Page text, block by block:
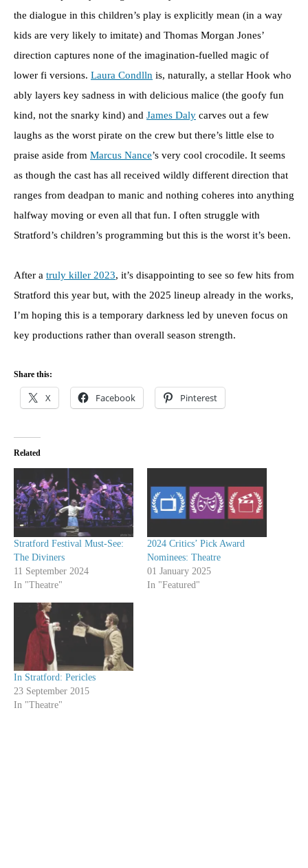
the dialogue in this children’s play is explicitly mean (in a way
kids are very likely to imitate) and Thomas Morgan Jones’
direction captures none of the imagination-fuelled magic of
lower fi versions. Laura Condlln is, naturally, a stellar Hook who
ably layers key sadness in with delicious malice (the goofy fun
kind, not the snarky kind) and James Daly carves out a few
laughs as the worst pirate on the crew but there’s little else to
praise aside from Marcus Nance’s very cool crocodile. It seems
as though the cast has all received wildly different direction that
ranges from deadpan to manic and nothing coheres into anything
halfway moving or even all that fun. I often struggle with
Stratford’s children’s programming but this is the worst it’s been.
After a truly killer 2023, it’s disappointing to see so few hits from
Stratford this year but, with the 2025 lineup already in the works,
I’m hoping this is a temporary darkness led by uneven focus on
key productions rather than overall season strength.
Share this:
X Facebook Pinterest
Related
Stratford Festival Must-See:
The Diviners
11 September 2024
In "Theatre"
2024 Critics’ Pick Award
Nominees: Theatre
01 January 2025
In "Featured"
In Stratford: Pericles
23 September 2015
In "Theatre"